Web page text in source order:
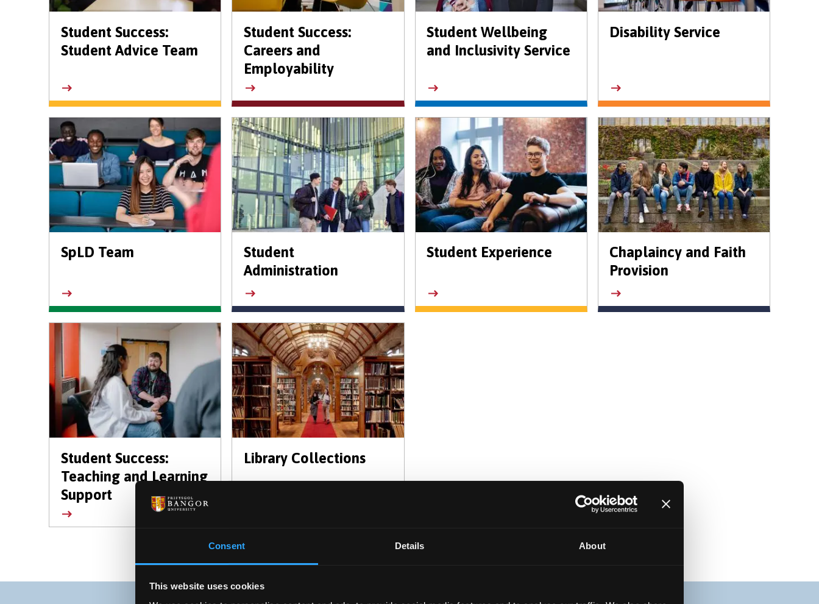
Consent Details About
This website uses cookies
Student Success:
Student Advice Team
Student Success:
Careers and
Employability
Student Wellbeing
and Inclusivity Service
Disability Service
SpLD Team
Student
Administration
Student Experience
Chaplaincy and Faith
Provision
Student Success:
Teaching and Learning
Support
Library Collections